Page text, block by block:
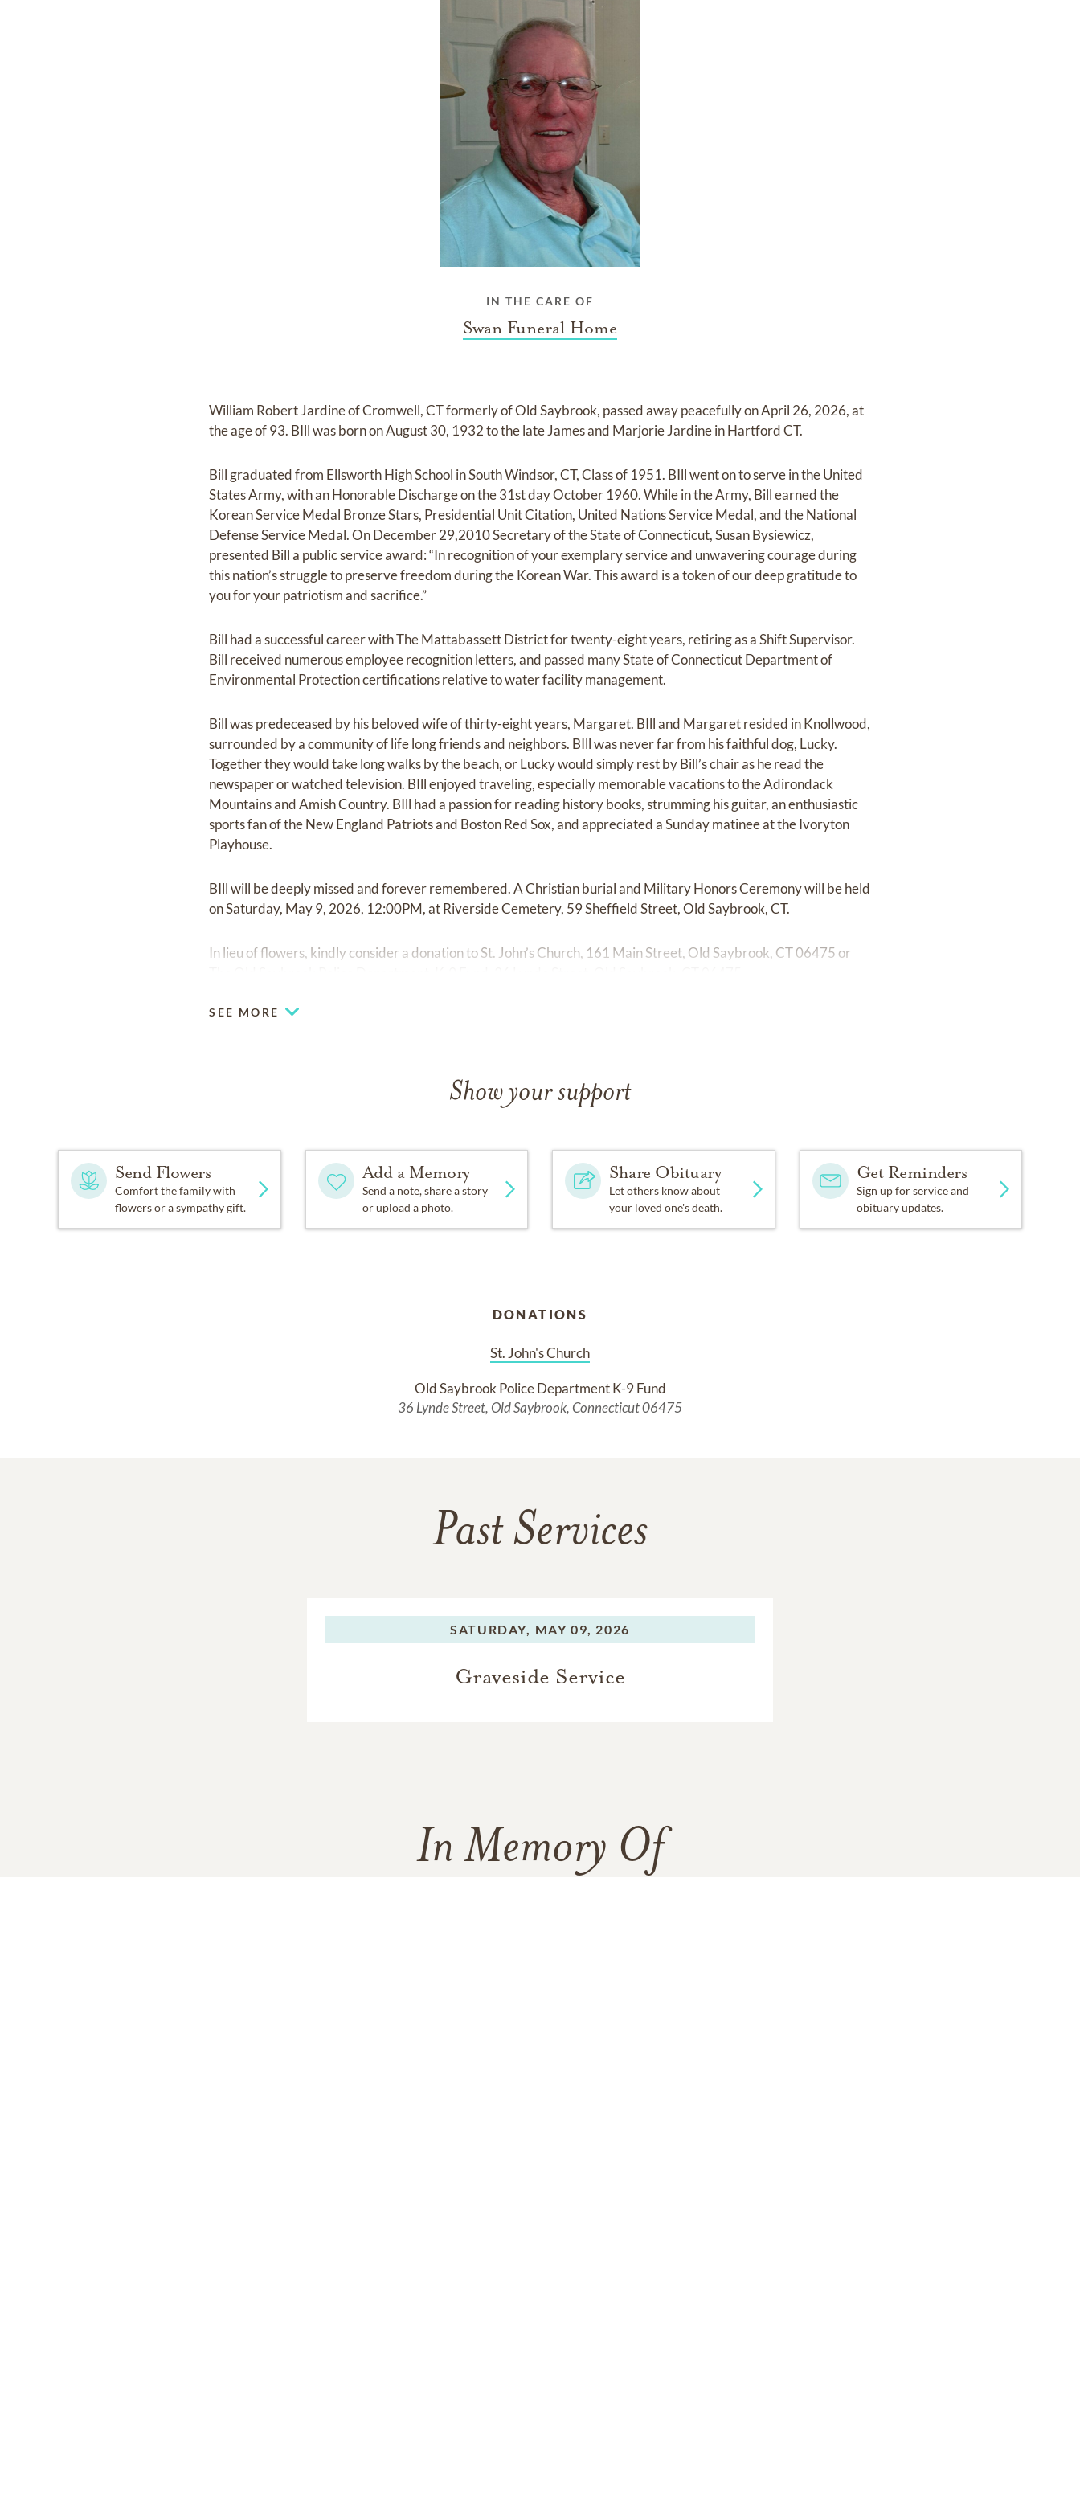
IN THE CARE OF
Swan Funeral Home
William Robert Jardine of Cromwell, CT formerly of Old Saybrook, passed away peacefully on April 26, 2026, at
the age of 93. BIll was born on August 30, 1932 to the late James and Marjorie Jardine in Hartford CT.
Bill graduated from Ellsworth High School in South Windsor, CT, Class of 1951. BIll went on to serve in the United
States Army, with an Honorable Discharge on the 31st day October 1960. While in the Army, Bill earned the
Korean Service Medal Bronze Stars, Presidential Unit Citation, United Nations Service Medal, and the National
Defense Service Medal. On December 29,2010 Secretary of the State of Connecticut, Susan Bysiewicz,
presented Bill a public service award: “In recognition of your exemplary service and unwavering courage during
this nation’s struggle to preserve freedom during the Korean War. This award is a token of our deep gratitude to
you for your patriotism and sacrifice.”
Bill had a successful career with The Mattabassett District for twenty-eight years, retiring as a Shift Supervisor.
Bill received numerous employee recognition letters, and passed many State of Connecticut Department of
Environmental Protection certifications relative to water facility management.
Bill was predeceased by his beloved wife of thirty-eight years, Margaret. BIll and Margaret resided in Knollwood,
surrounded by a community of life long friends and neighbors. BIll was never far from his faithful dog, Lucky.
Together they would take long walks by the beach, or Lucky would simply rest by Bill’s chair as he read the
newspaper or watched television. BIll enjoyed traveling, especially memorable vacations to the Adirondack
Mountains and Amish Country. BIll had a passion for reading history books, strumming his guitar, an enthusiastic
sports fan of the New England Patriots and Boston Red Sox, and appreciated a Sunday matinee at the Ivoryton
Playhouse.
BIll will be deeply missed and forever remembered. A Christian burial and Military Honors Ceremony will be held
on Saturday, May 9, 2026, 12:00PM, at Riverside Cemetery, 59 Sheffield Street, Old Saybrook, CT.
In lieu of flowers, kindly consider a donation to St. John’s Church, 161 Main Street, Old Saybrook, CT 06475 or
SEE MORE
Show your support
Send Flowers
Comfort the family with
flowers or a sympathy gift.
Add a Memory
Send a note, share a story
or upload a photo.
Share Obituary
Let others know about
your loved one's death.
Get Reminders
Sign up for service and
obituary updates.
DONATIONS
St. John's Church
Old Saybrook Police Department K-9 Fund
36 Lynde Street, Old Saybrook, Connecticut 06475
Past Services
SATURDAY, MAY 09, 2026
Graveside Service
In Memory Of